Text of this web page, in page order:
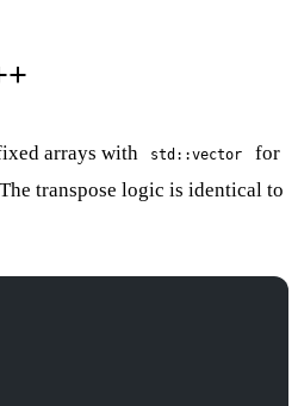
arrays with std::vector
for
transpose logic is identical to